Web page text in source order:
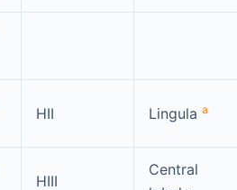
HII Lingula a
HIII
Central